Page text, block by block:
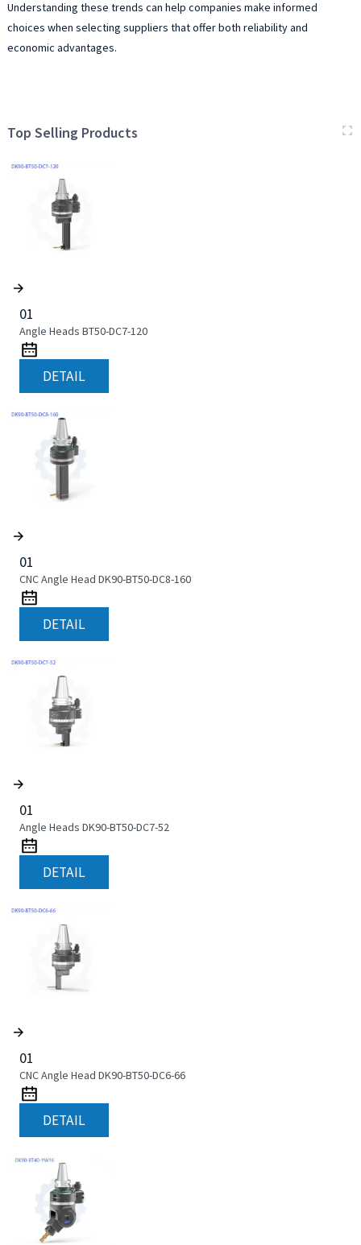
Understanding these trends can help companies make informed
choices when selecting suppliers that offer both reliability and
economic advantages.
Top Selling Products
01
Angle Heads BT50-DC7-120
DETAIL
01
CNC Angle Head DK90-BT50-DC8-160
DETAIL
01
Angle Heads DK90-BT50-DC7-52
DETAIL
01
CNC Angle Head DK90-BT50-DC6-66
DETAIL